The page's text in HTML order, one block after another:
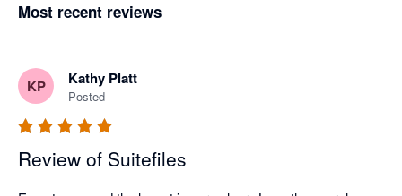
Most recent reviews
KP Kathy Platt
Posted
Review of Suitefiles